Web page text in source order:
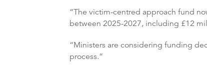
“The victim-centred approach fund
between 2025-2027, including £12
“Ministers are considering funding
process.”